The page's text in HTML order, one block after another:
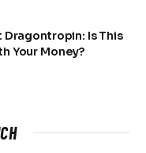
Dragontropin: Is This
Your Money?